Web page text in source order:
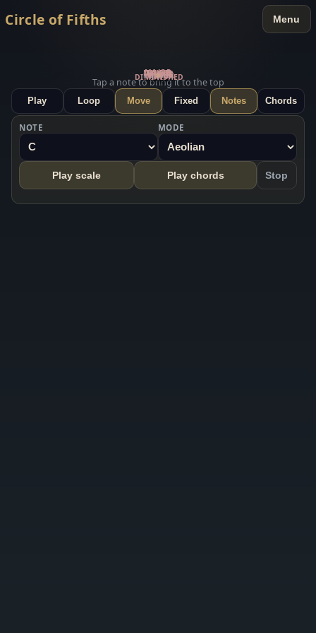
Circle of Fifths Menu
Locrian
Phrygian
Aeolian
Dorian
Mixolydian
Ionian
Lydian
MAJOR
MAJOR
MAJOR
MINOR
MINOR
MINOR
DIMINISHED
C
G
D
A
E
B
F#
C#
G#
D#
A#
F
Tap a note to bring it to the top
Play Loop Move Fixed Notes Chords
NOTE MODE
Play scale Play chords Stop